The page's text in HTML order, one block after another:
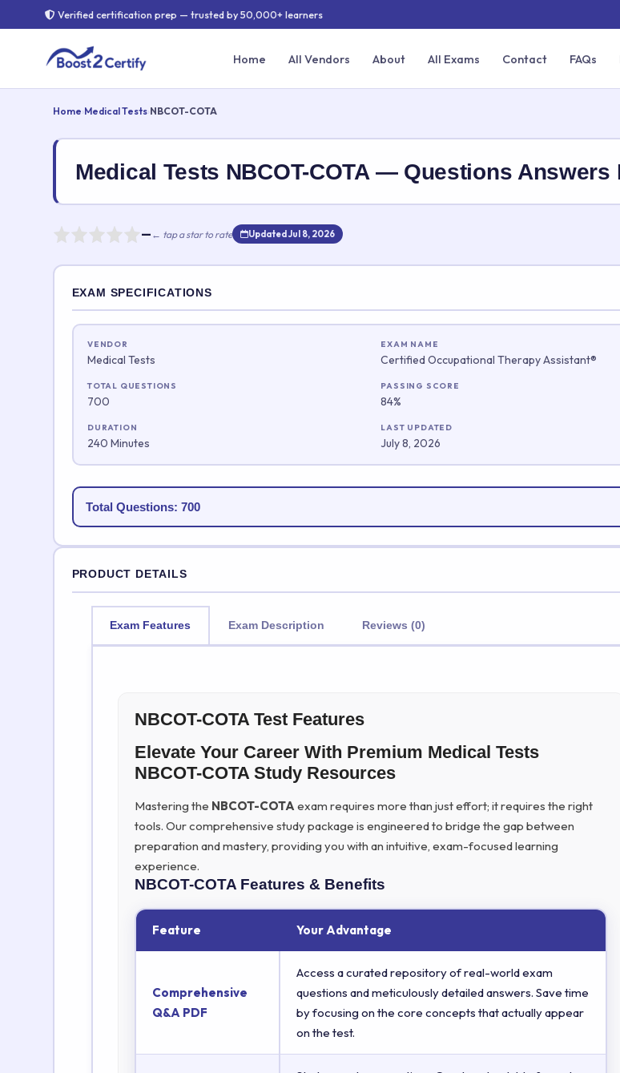
Verified certification prep — trusted by 50,000+ learners
Home All Vendors About All Exams Contact FAQs
Home›Medical Tests›NBCOT-COTA
Medical Tests NBCOT-COTA — Questions Answers
— ← tap a star to rate Updated Jul 8, 2026
Rate this exam
Your rating:
EXAM SPECIFICATIONS
VENDOR
Medical Tests
EXAM NAME
Certified Occupational Therapy Assistant®
TOTAL QUESTIONS
700
PASSING SCORE
84%
DURATION
240 Minutes
LAST UPDATED
July 8, 2026
Total Questions: 700
PRODUCT DETAILS
Exam Features Exam Description Reviews (0)
NBCOT-COTA Test Features
Elevate Your Career With Premium Medical Tests
NBCOT-COTA Study Resources
Mastering the NBCOT-COTA exam requires more than just effort; it requires the right
tools. Our comprehensive study package is engineered to bridge the gap between
preparation and mastery, providing you with an intuitive, exam-focused learning
experience.
NBCOT-COTA Features & Benefits
Feature Your Advantage
Comprehensive
Q&A PDF
Access a curated repository of real-world exam
questions and meticulously detailed answers. Save time
by focusing on the core concepts that actually appear
on the test.